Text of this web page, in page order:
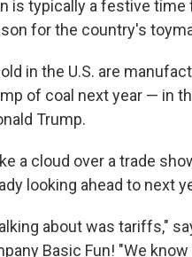
is typically a festive
for the country's
in the U.S. are
of coal next year — in
Trump.
a cloud over a trade
looking ahead to next
about was tariffs,"
Basic Fun! "We